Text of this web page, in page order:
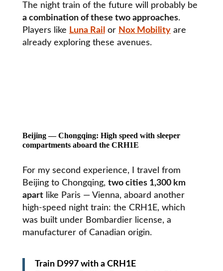
The night train of the future will probably be
a combination of these two approaches.
Players like Luna Rail or Nox Mobilityare
already exploring these avenues.
Beijing — Chongqing: High speed with sleeper
compartments aboard the CRH1E
For my second experience, I travel from
Beijingto Chongqing, two cities 1,300 km
apartlike Paris — Vienna, aboard another
high-speed night train: the CRH1E, which
was built under Bombardier license, a
manufacturer of Canadian origin.
Train D997 with a CRH1E